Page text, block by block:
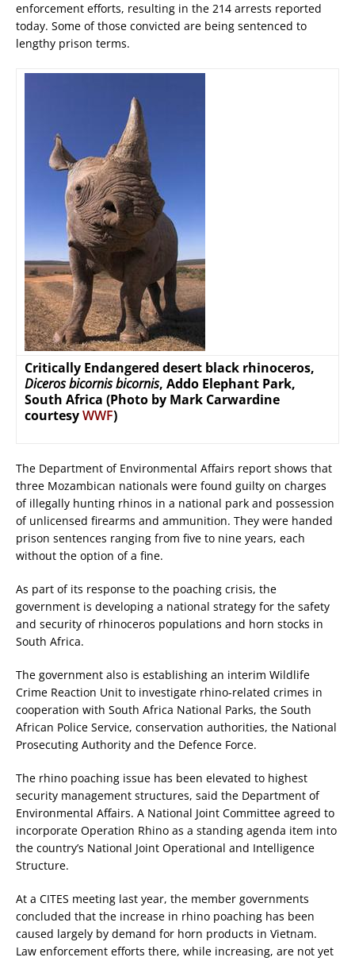
enforcement efforts, resulting in the 214 arrests reported
today. Some of those convicted are being sentenced to
lengthy prison terms.
Critically Endangered desert black rhinoceros,
Diceros bicornis bicornis, Addo Elephant Park,
South Africa (Photo by Mark Carwardine
courtesyWWF)
The Department of Environmental Affairs report shows that
three Mozambican nationals were found guilty on charges
of illegally hunting rhinos in a national park and possession
of unlicensed firearms and ammunition. They were handed
prison sentences ranging from five to nine years, each
without the option of a fine.
As part of its response to the poaching crisis, the
government is developing a national strategy for the safety
and security of rhinoceros populations and horn stocks in
South Africa.
The government also is establishing an interim Wildlife
Crime Reaction Unit to investigate rhino-related crimes in
cooperation with South Africa National Parks, the South
African Police Service, conservation authorities, the National
Prosecuting Authority and the Defence Force.
The rhino poaching issue has been elevated to highest
security management structures, said the Department of
Environmental Affairs. A National Joint Committee agreed to
incorporate Operation Rhino as a standing agenda item into
the country’s National Joint Operational and Intelligence
Structure.
At a CITES meeting last year, the member governments
concluded that the increase in rhino poaching has been
caused largely by demand for horn products in Vietnam.
Law enforcement efforts there, while increasing, are not yet